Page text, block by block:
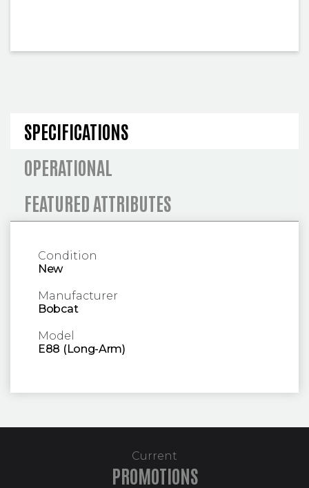
SPECIFICATIONS AND
SPECIFICATIONS
OPERATIONAL
FEATURED ATTRIBUTES
Condition
New
Manufacturer
Bobcat
Model
E88 (Long-Arm)
Current
PROMOTIONS